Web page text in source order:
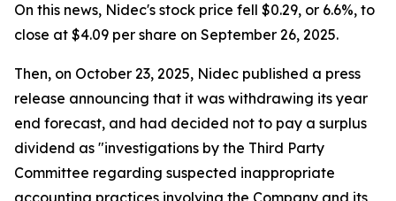
On this news, Nidec's stock price fell $0.29, or 6.6%, to
close at $4.09 per share on September 26, 2025.
Then, on October 23, 2025, Nidec published a press
release announcing that it was withdrawing its year
end forecast, and had decided not to pay a surplus
dividend as "investigations by the Third Party
Committee regarding suspected inappropriate